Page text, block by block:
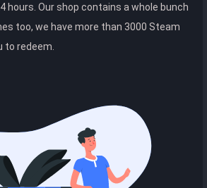
hours. Our shop contains a whole bunch
too, we have more than 3000 Steam
to redeem.